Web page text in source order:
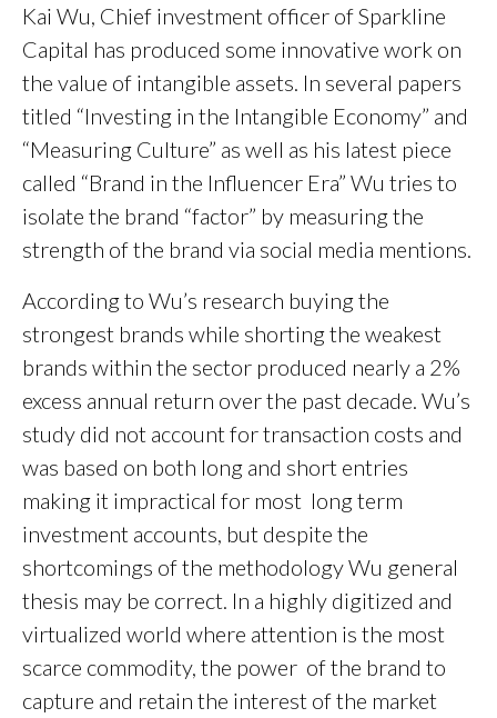
Kai Wu, Chief investment officer of Sparkline
Capital has produced some innovative work on
the value of intangible assets. In several papers
titled “Investing in the Intangible Economy” and
“Measuring Culture” as well as his latest piece
called “Brand in the Influencer Era” Wu tries to
isolate the brand “factor” by measuring the
strength of the brand via social media mentions.
According to Wu’s research buying the
strongest brands while shorting the weakest
brands within the sector produced nearly a 2%
excess annual return over the past decade. Wu’s
study did not account for transaction costs and
was based on both long and short entries
making it impractical for most long term
investment accounts, but despite the
shortcomings of the methodology Wu general
thesis may be correct. In a highly digitized and
virtualized world where attention is the most
scarce commodity, the power of the brand to
capture and retain the interest of the market